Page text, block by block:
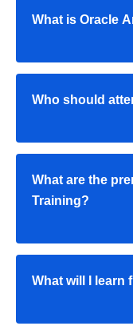
What is Oracle
Who should
What are the
Training?
What will I learn